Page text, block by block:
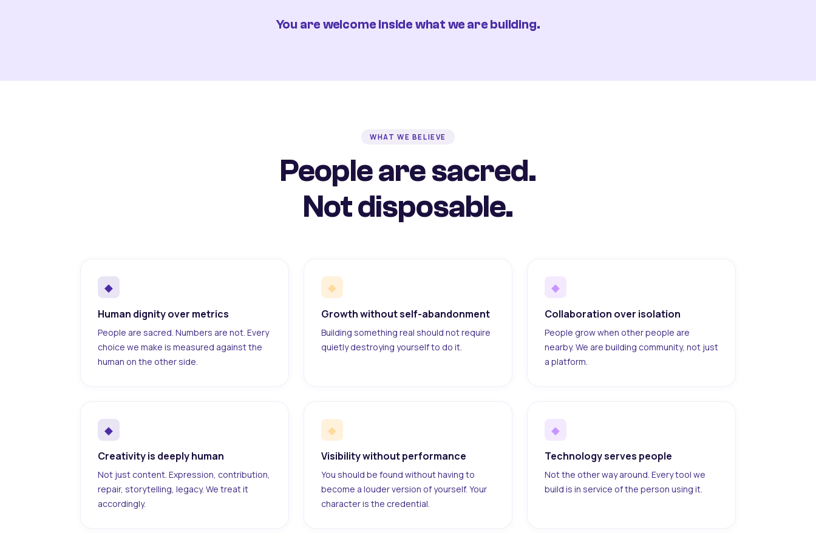
You are welcome inside what we are building.
WHAT WE BELIEVE
People are sacred.
Not disposable.
◆
Human dignity over metrics
People are sacred. Numbers are not. Every
choice we make is measured against the
human on the other side.
◆
Growth without self-abandonment
Building something real should not require
quietly destroying yourself to do it.
◆
Collaboration over isolation
People grow when other people are
nearby. We are building community, not just
a platform.
◆
Creativity is deeply human
Not just content. Expression, contribution,
repair, storytelling, legacy. We treat it
accordingly.
◆
Visibility without performance
You should be found without having to
become a louder version of yourself. Your
character is the credential.
◆
Technology serves people
Not the other way around. Every tool we
build is in service of the person using it.